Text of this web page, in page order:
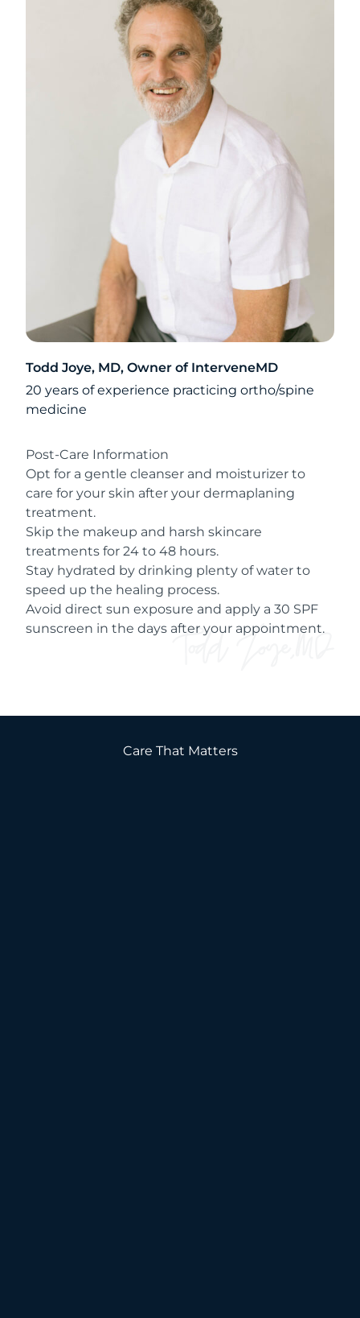
Todd Joye, MD, Owner of InterveneMD
20 years of experience practicing ortho/spine
medicine
Post-Care Information
Opt for a gentle cleanser and moisturizer to
care for your skin after your dermaplaning
treatment.
Skip the makeup and harsh skincare
treatments for 24 to 48 hours.
Stay hydrated by drinking plenty of water to
speed up the healing process.
Avoid direct sun exposure and apply a 30 SPF
sunscreen in the days after your appointment.
Care That Matters